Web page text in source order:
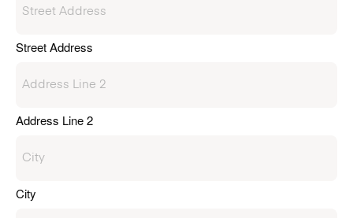
Street Address
Address Line 2
City